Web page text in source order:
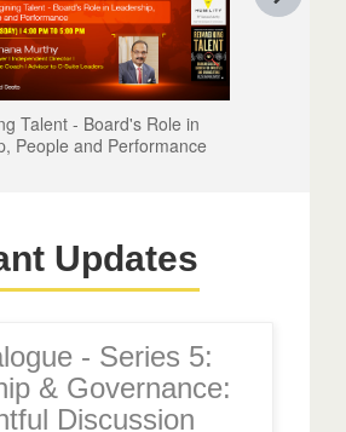
Talent - Board's Role in
People and Performance
Updates
- Series 5:
& Governance:
Discussion